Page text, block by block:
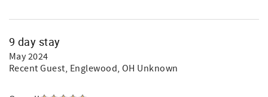
9 day stay
May 2024
Recent Guest, Englewood, OH Unknown